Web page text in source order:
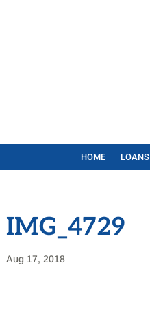
HOME LOANS
IMG_4729
Aug 17, 2018